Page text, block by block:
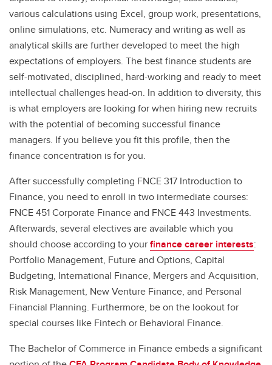
various calculations using Excel, group work, presentations,
online simulations, etc. Numeracy and writing as well as
analytical skills are further developed to meet the high
expectations of employers. The best finance students are
self-motivated, disciplined, hard-working and ready to meet
intellectual challenges head-on. In addition to diversity, this
is what employers are looking for when hiring new recruits
with the potential of becoming successful finance
managers. If you believe you fit this profile, then the
finance concentration is for you.
After successfully completing FNCE 317 Introduction to
Finance, you need to enroll in two intermediate courses:
FNCE 451 Corporate Finance and FNCE 443 Investments.
Afterwards, several electives are available which you
should choose according to yourfinance career interests:
Portfolio Management, Future and Options, Capital
Budgeting, International Finance, Mergers and Acquisition,
Risk Management, New Venture Finance, and Personal
Financial Planning. Furthermore, be on the lookout for
special courses like Fintech or Behavioral Finance.
The Bachelor of Commerce in Finance embeds a significant